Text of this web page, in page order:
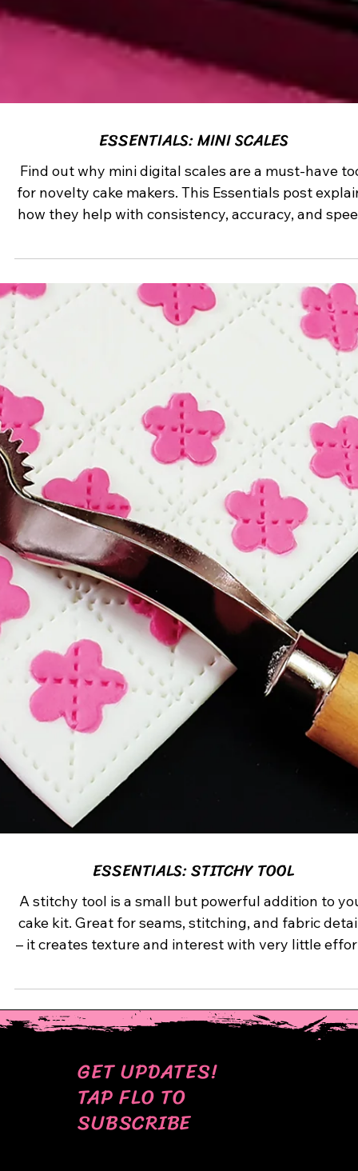
ESSENTIALS: MINI SCALES
Find out why mini digital scales are a must-have
for novelty cake makers. This Essentials post
how they help with consistency, accuracy, and